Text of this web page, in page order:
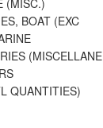
BOAT (EXC
(MISCELLANE
QUANTITIES)